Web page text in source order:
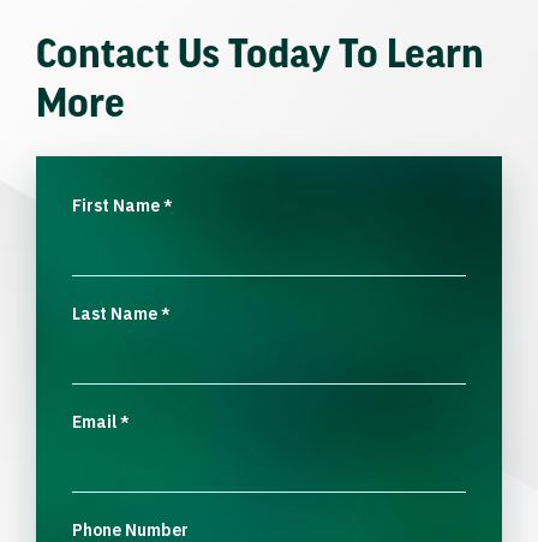
Contact Us Today To Learn
More
First Name*
Last Name*
Email*
Phone Number